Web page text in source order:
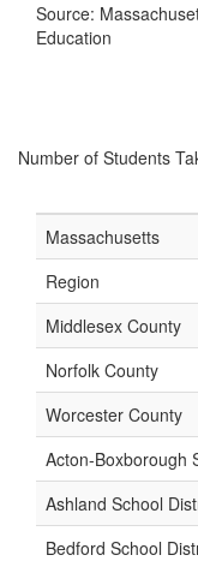
Source:
Education
Number of Students
Massachusetts
Region
Middlesex County
Norfolk County
Worcester County
Acton-Boxborough
Ashland School
Bedford School